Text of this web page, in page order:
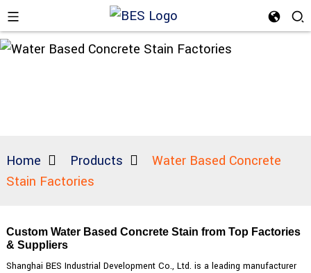
Home Products
Water Based Concrete
Stain Factories
Custom Water Based Concrete Stain from Top Factories
& Suppliers
Shanghai BES Industrial Development Co., Ltd. is a leading manufacturer